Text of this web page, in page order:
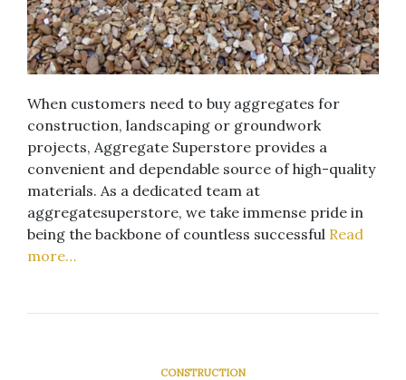
When customers need to buy aggregates for
construction, landscaping or groundwork
projects, Aggregate Superstore provides a
convenient and dependable source of high-quality
materials. As a dedicated team at
aggregatesuperstore, we take immense pride in
being the backbone of countless successful Read
more…
CONSTRUCTION